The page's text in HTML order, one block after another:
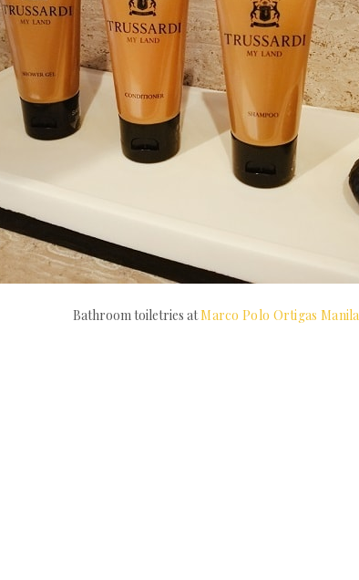
Bathroom toiletries atMarco Polo Ortigas Manila